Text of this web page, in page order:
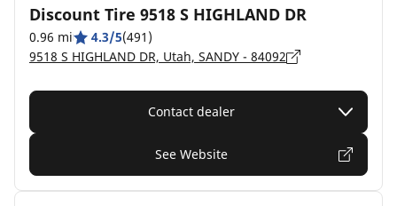
Discount Tire 9518 S HIGHLAND DR
0.96 mi 4.3/5(491)
9518 S HIGHLAND DR, Utah, SANDY - 84092
Contact dealer
See Website